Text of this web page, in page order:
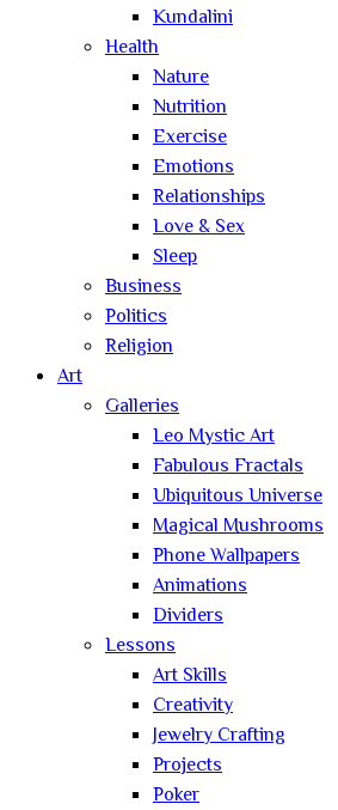
Kundalini
Health
Nature
Nutrition
Exercise
Emotions
Relationships
Love & Sex
Sleep
Business
Politics
Religion
Art
Galleries
Leo Mystic Art
Fabulous Fractals
Ubiquitous Universe
Magical Mushrooms
Phone Wallpapers
Animations
Dividers
Lessons
Art Skills
Creativity
Jewelry Crafting
Projects
Poker